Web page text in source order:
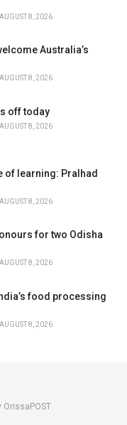
AUGUST 8, 2026
Australia’s
AUGUST 8, 2026
off today
AUGUST 8, 2026
of learning: Pralhad
AUGUST 8, 2026
for two Odisha
AUGUST 8, 2026
food processing
AUGUST 8, 2026